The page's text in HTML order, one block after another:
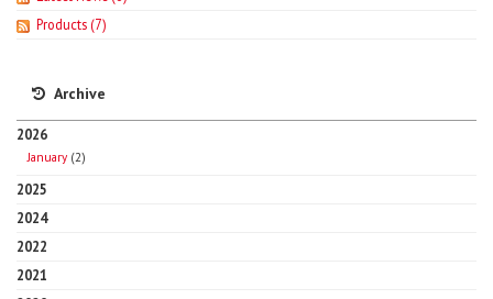
Products (7)
Archive
2026
January (2)
2025
2024
2022
2021